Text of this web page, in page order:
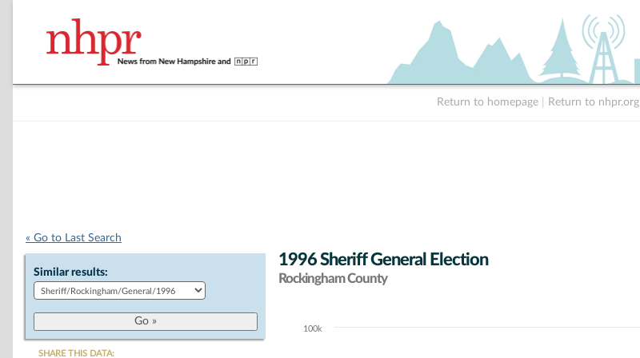
Return to homepage Return to nhpr.org
« Go to Last Search
Similar results:
SHARE THIS DATA:
1996 Sheriff General Election
Rockingham County
Chart100k